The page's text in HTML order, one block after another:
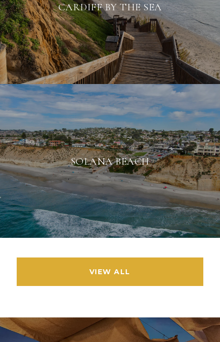
CARDIFF BY THE SEA
SOLANA BEACH
VIEW ALL